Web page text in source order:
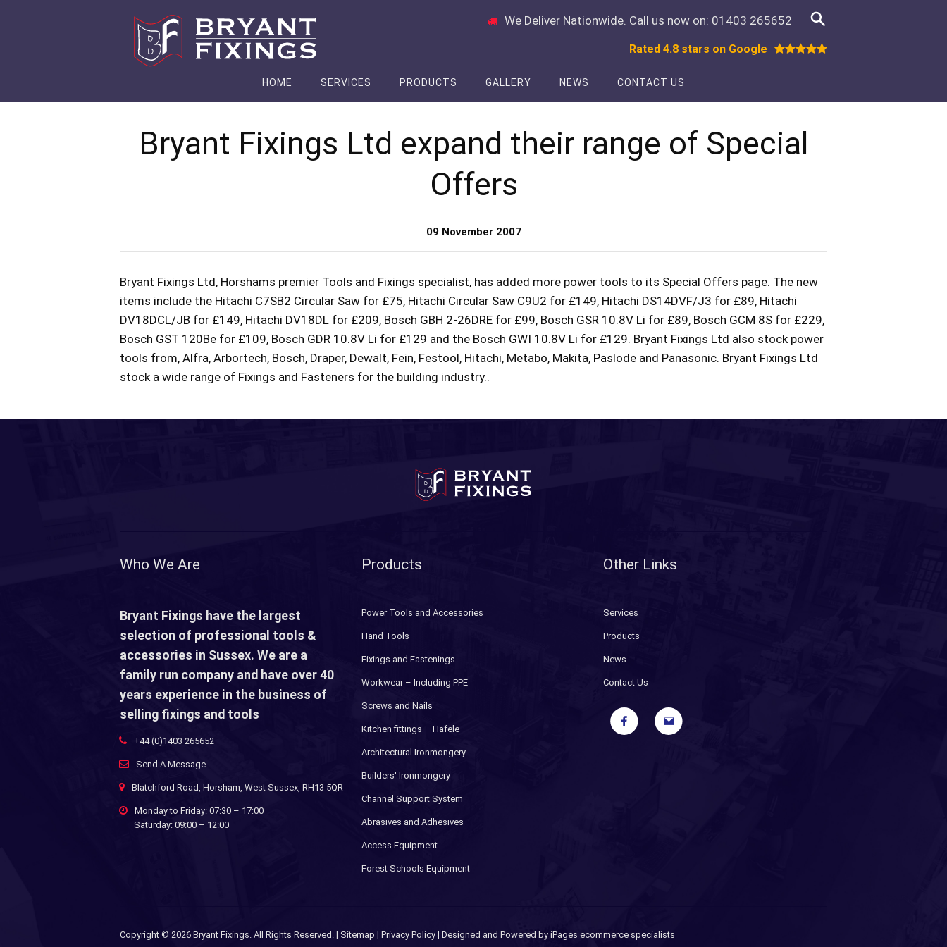
We Deliver Nationwide. Call us now on: 01403 265652
Rated 4.8 stars on Google
HOME SERVICES PRODUCTS GALLERY NEWS CONTACT US
Bryant Fixings Ltd expand their range of Special
Offers
09 November 2007
Bryant Fixings Ltd, Horshams premier Tools and Fixings specialist, has added more power tools to its Special Offers page. The new
items include the Hitachi C7SB2 Circular Saw for £75, Hitachi Circular Saw C9U2 for £149, Hitachi DS14DVF/J3 for £89, Hitachi
DV18DCL/JB for £149, Hitachi DV18DL for £209, Bosch GBH 2-26DRE for £99, Bosch GSR 10.8V Li for £89, Bosch GCM 8S for £229,
Bosch GST 120Be for £109, Bosch GDR 10.8V Li for £129 and the Bosch GWI 10.8V Li for £129. Bryant Fixings Ltd also stock power
tools from, Alfra, Arbortech, Bosch, Draper, Dewalt, Fein, Festool, Hitachi, Metabo, Makita, Paslode and Panasonic. Bryant Fixings Ltd
stock a wide range of Fixings and Fasteners for the building industry..
Who We Are
Bryant Fixings have the largest
selection of professional tools &
accessories in Sussex. We are a
family run company and have over 40
years experience in the business of
selling fixings and tools
+44 (0)1403 265652
Send A Message
Blatchford Road, Horsham, West Sussex, RH13 5QR
Monday to Friday: 07:30 – 17:00
Saturday: 09:00 – 12:00
Products
Power Tools and Accessories
Hand Tools
Fixings and Fastenings
Workwear – Including PPE
Screws and Nails
Kitchen fittings – Hafele
Architectural Ironmongery
Builders' Ironmongery
Channel Support System
Abrasives and Adhesives
Access Equipment
Forest Schools Equipment
Other Links
Services
Products
News
Contact Us
Copyright © 2026 Bryant Fixings. All Rights Reserved. | Sitemap | Privacy Policy | Designed and Powered by iPages ecommerce specialists